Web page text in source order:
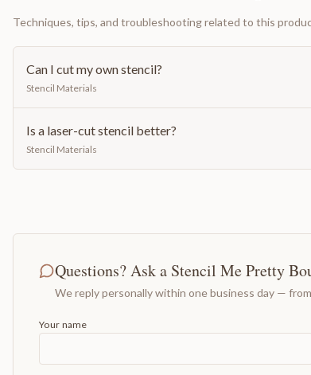
Techniques, tips, and troubleshooting related to this
Can I cut my own stencil?
Stencil Materials
Is a laser-cut stencil better?
Stencil Materials
Questions? Ask a Stencil Me Pretty
We reply personally within one business day —
Your name